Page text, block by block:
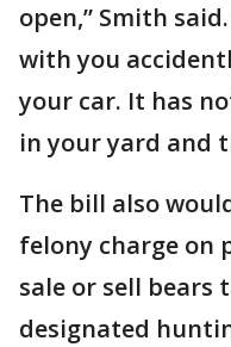
open,” Smith
with you
your car. It has
in your yard and
The bill also
felony charge on
sale or sell bears
designated